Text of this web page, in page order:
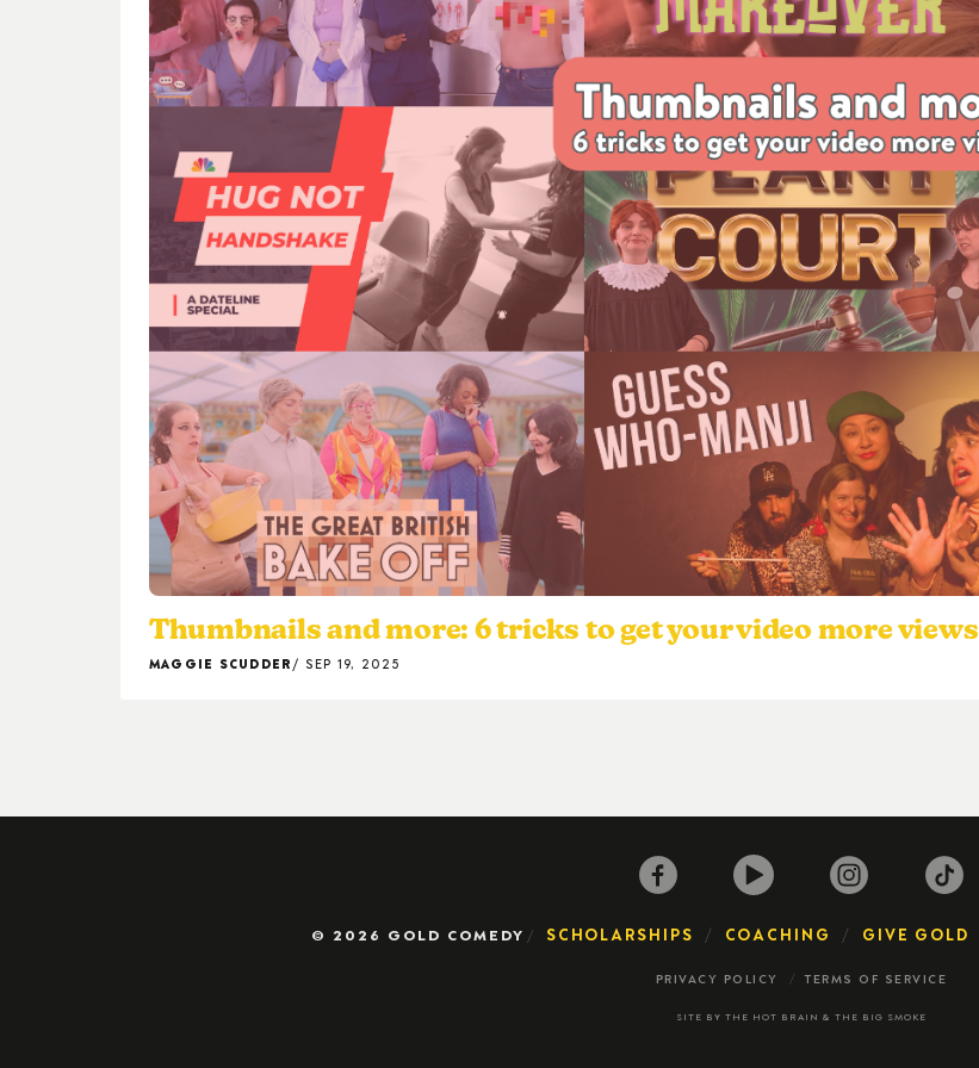
Thumbnails and more: 6 tricks to get your video more views
MAGGIE SCUDDER SEP 19, 2025
© 2026 GOLD COMEDY SCHOLARSHIPS COACHING GIVE GOLD
PRIVACY POLICY TERMS OF SERVICE
SITE BY THE HOT BRAIN & THE BIG SMOKE